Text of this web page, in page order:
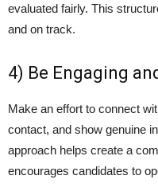
evaluated fairly. This
and on track.
4) Be Engaging
Make an effort to connect
contact, and show genuine
approach helps create a
encourages candidates to